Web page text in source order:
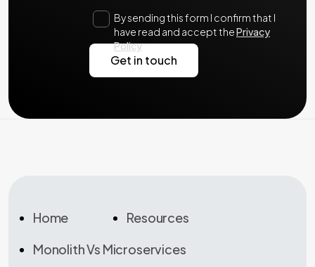
By sending this form I confirm that I
have read and accept thePrivacy
Policy
Home
Resources
Monolith Vs Microservices